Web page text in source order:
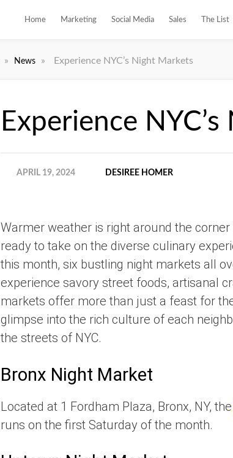
Home Marketing Social Media Sales The List
» News » Experience NYC’s Night Markets
Experience
APRIL 19, 2024 DESIREE HOMER
Warmer weather is right around the
ready to take on the diverse culinary
this month, six bustling night markets all
experience savory street foods, artisanal
markets offer more than just a feast for
glimpse into the rich culture of each
the streets of NYC.
Bronx Night Market
Located at 1 Fordham Plaza, Bronx, NY, the
runs on the first Saturday of the month.